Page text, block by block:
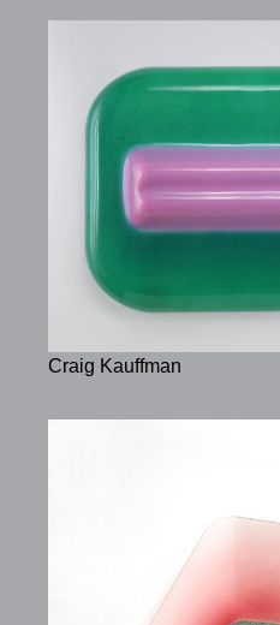
Craig Kauffman